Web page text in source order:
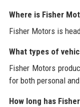
Where is Fisher
Fisher Motors is
What types of
Fisher Motors
for both personal
How long has